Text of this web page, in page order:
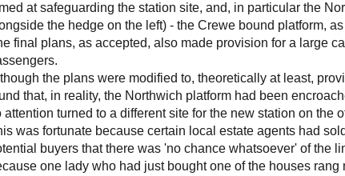
at safeguarding the station site, and, in particular the
the hedge on the left) - the Crewe bound platform,
final plans, as accepted, also made provision for a large
the plans were modified to, theoretically at least,
that, in reality, the Northwich platform had been
attention turned to a different site for the new station on the
was fortunate because certain local estate agents had
buyers that there was 'no chance whatsoever' of the
one lady who had just bought one of the houses